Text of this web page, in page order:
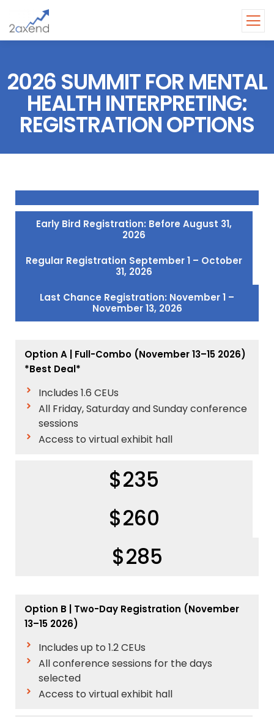
2026 SUMMIT FOR MENTAL
HEALTH INTERPRETING:
REGISTRATION OPTIONS
Early Bird Registration: Before August 31,
2026
Regular Registration September 1 – October
31, 2026
Last Chance Registration: November 1 –
November 13, 2026
Option A | Full-Combo (November 13–15 2026)
*Best Deal*
Includes 1.6 CEUs
All Friday, Saturday and Sunday conference
sessions
Access to virtual exhibit hall
$235
$260
$285
Option B | Two-Day Registration (November
13–15 2026)
Includes up to 1.2 CEUs
All conference sessions for the days
selected
Access to virtual exhibit hall